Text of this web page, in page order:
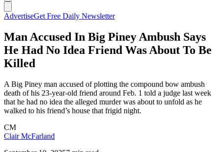
AdvertiseGet Free Daily Newsletter
Man Accused In Big Piney Ambush Says
He Had No Idea Friend Was About To Be
Killed
A Big Piney man accused of plotting the compound bow ambush
death of his 23-year-old friend around Feb. 1 told a judge last week
that he had no idea the alleged murder was about to unfold as he
walked to his friend’s house that frigid night.
CM
Clair McFarland